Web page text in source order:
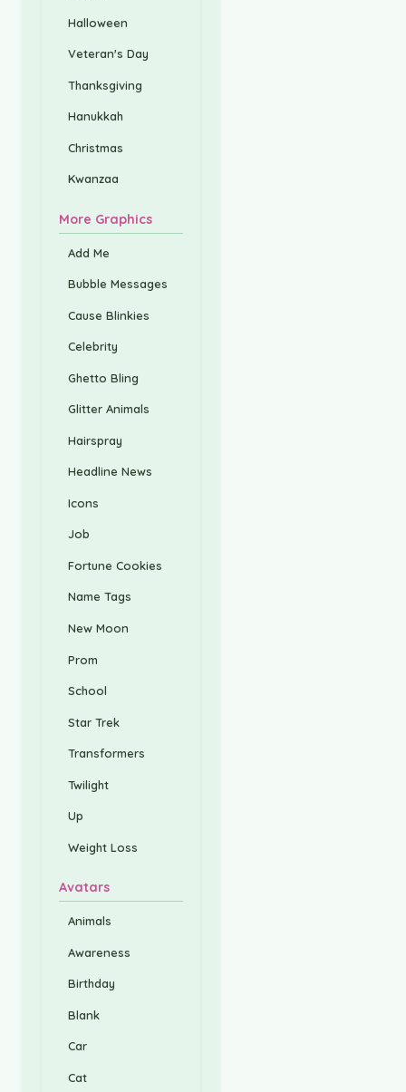
Halloween
Veteran's Day
Thanksgiving
Hanukkah
Christmas
Kwanzaa
More Graphics
Add Me
Bubble Messages
Cause Blinkies
Celebrity
Ghetto Bling
Glitter Animals
Hairspray
Headline News
Icons
Job
Fortune Cookies
Name Tags
New Moon
Prom
School
Star Trek
Transformers
Twilight
Up
Weight Loss
Avatars
Animals
Awareness
Birthday
Blank
Car
Cat